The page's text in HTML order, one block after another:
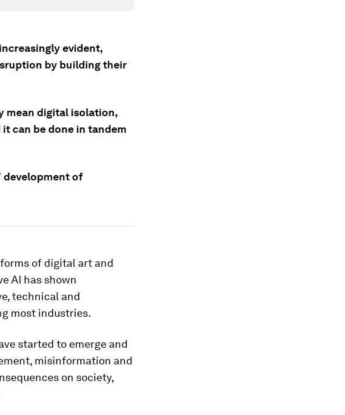
evident,
by building their
mean digital isolation,
can be done in tandem
development of
of digital art and
AI has shown
technical and
most industries.
started to emerge and
misinformation and
on society,